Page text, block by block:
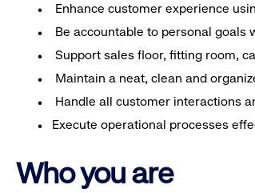
Enhance customer experience
Be accountable to personal goals
Support sales floor, fitting room,
Maintain a neat, clean and
Handle all customer interactions
Execute operational processes
Who you are